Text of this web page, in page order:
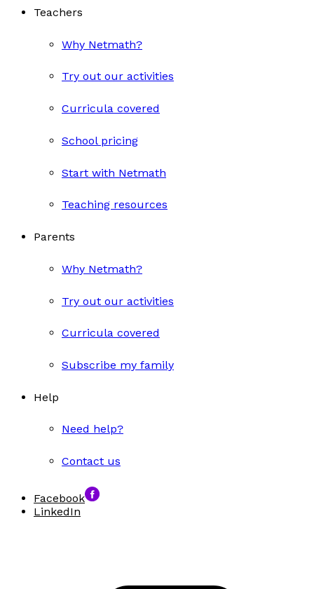
Teachers
Why Netmath?
Try out our activities
Curricula covered
School pricing
Start with Netmath
Teaching resources
Parents
Why Netmath?
Try out our activities
Curricula covered
Subscribe my family
Help
Need help?
Contact us
Facebook
LinkedIn